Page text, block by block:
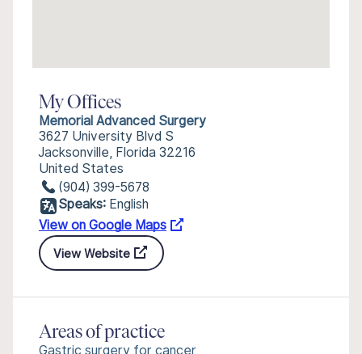
My Offices
Memorial Advanced Surgery
3627 University Blvd S
Jacksonville, Florida 32216
United States
(904) 399-5678
Speaks: English
View on Google Maps
View Website
Areas of practice
Gastric surgery for cancer